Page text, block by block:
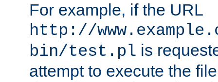
For example, if the URL
http://
bin/test.pl is
attempt to execute the file